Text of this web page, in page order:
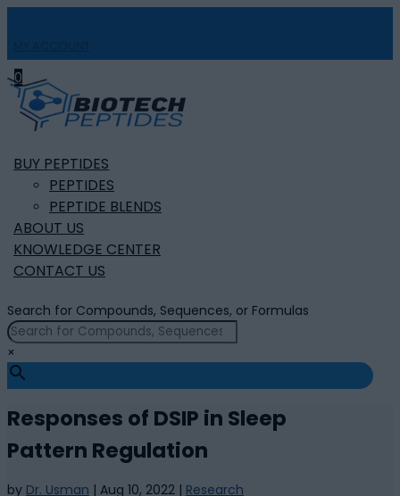
0
BUY PEPTIDES
PEPTIDES
PEPTIDE BLENDS
ABOUT US
KNOWLEDGE CENTER
CONTACT US
Search for Compounds, Sequences, or Formulas
×
Responses of DSIP in Sleep
Pattern Regulation
by Dr. Usman | Aug 10, 2022 | Research